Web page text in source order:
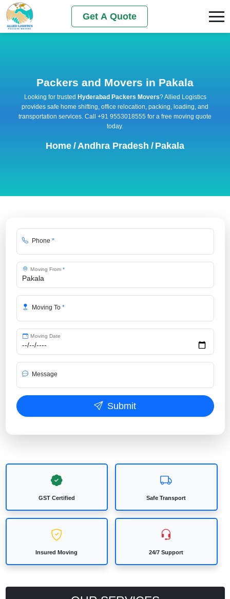
Get A Quote
Packers and Movers in Pakala
Looking for trusted Hyderabad Packers Movers? Allied Logistics
provides safe home shifting, office relocation, packing, loading, and
transportation services. Call +91 9553018555 for a free moving quote
today.
Home / Andhra Pradesh / Pakala
Phone *
Moving From *
Moving To *
Moving Date
Message
Submit
GST Certified Safe Transport
Insured Moving 24/7 Support